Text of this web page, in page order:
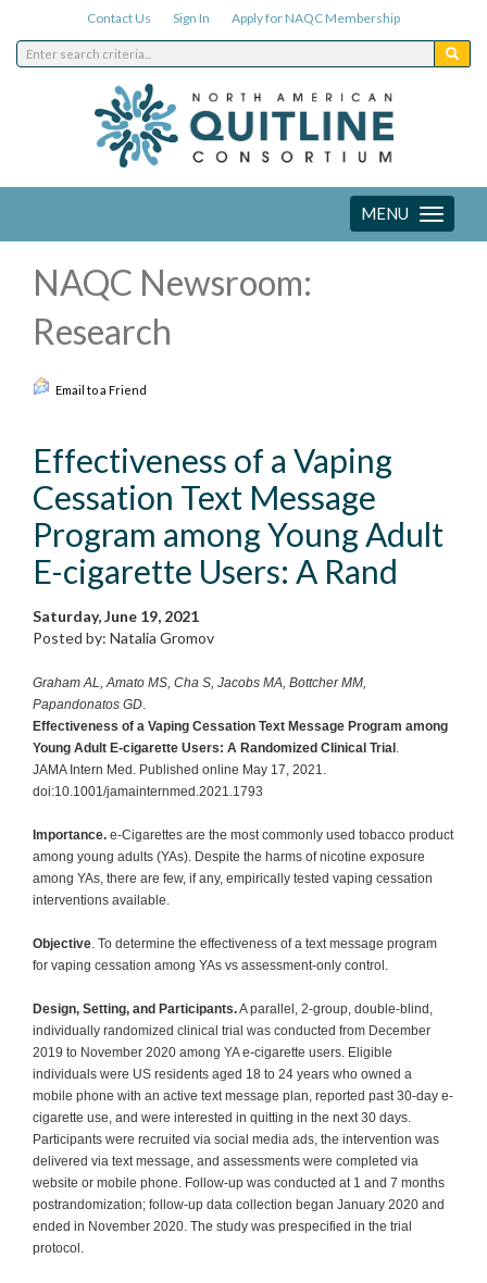
Contact Us Sign In Apply for NAQC Membership
Toggle
navigation
MENU
NAQC Newsroom:
Research
Email to a Friend
Effectiveness of a Vaping
Cessation Text Message
Program among Young Adult
E-cigarette Users: A Rand
Saturday, June 19, 2021
Posted by: Natalia Gromov
Graham AL, Amato MS, Cha S, Jacobs MA, Bottcher MM,
Papandonatos GD.
Effectiveness of a Vaping Cessation Text Message Program among
Young Adult E-cigarette Users: A Randomized Clinical Trial .
JAMA Intern Med. Published online May 17, 2021.
doi:10.1001/jamainternmed.2021.1793
Importance. e-Cigarettes are the most commonly used tobacco product
among young adults (YAs). Despite the harms of nicotine exposure
among YAs, there are few, if any, empirically tested vaping cessation
interventions available.
Objective. To determine the effectiveness of a text message program
for vaping cessation among YAs vs assessment-only control.
Design, Setting, and Participants.A parallel, 2-group, double-blind,
individually randomized clinical trial was conducted from December
2019 to November 2020 among YA e-cigarette users. Eligible
individuals were US residents aged 18 to 24 years who owned a
mobile phone with an active text message plan, reported past 30-day e-
cigarette use, and were interested in quitting in the next 30 days.
Participants were recruited via social media ads, the intervention was
delivered via text message, and assessments were completed via
website or mobile phone. Follow-up was conducted at 1 and 7 months
postrandomization; follow-up data collection began January 2020 and
ended in November 2020. The study was prespecified in the trial
protocol.